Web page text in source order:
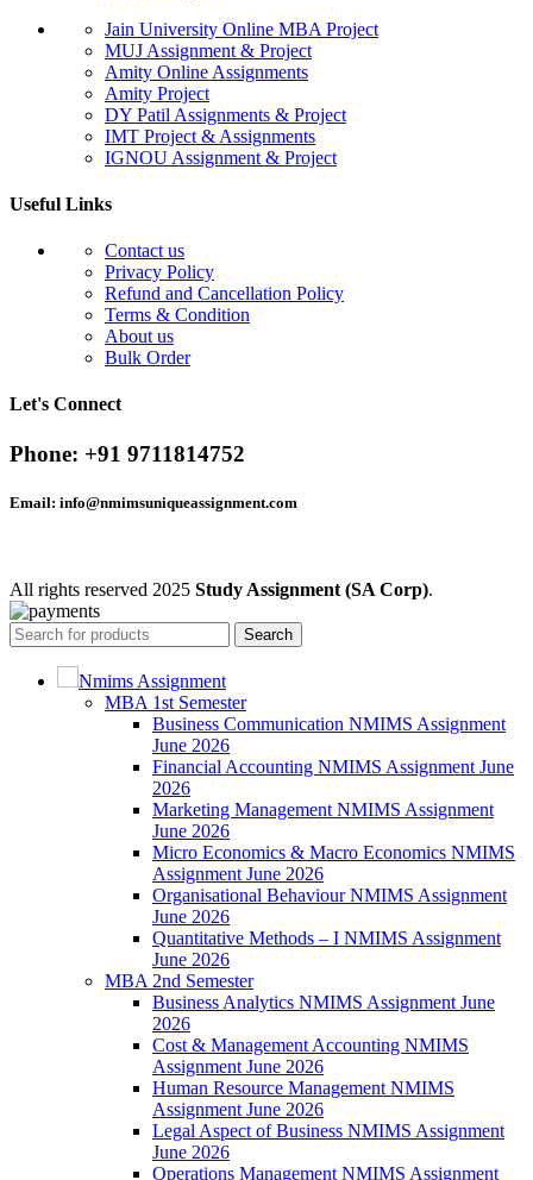
Jain University Online MBA Project
MUJ Assignment & Project
Amity Online Assignments
Amity Project
DY Patil Assignments & Project
IMT Project & Assignments
IGNOU Assignment & Project
Useful Links
Contact us
Privacy Policy
Refund and Cancellation Policy
Terms & Condition
About us
Bulk Order
Let's Connect
Phone: +91 9711814752
Email: info@nmimsuniqueassignment.com
All rights reserved 2025 Study Assignment (SA Corp).
Search
Nmims Assignment
MBA 1st Semester
Business Communication NMIMS Assignment
June 2026
Financial Accounting NMIMS Assignment June
2026
Marketing Management NMIMS Assignment
June 2026
Micro Economics & Macro Economics NMIMS
Assignment June 2026
Organisational Behaviour NMIMS Assignment
June 2026
Quantitative Methods – I NMIMS Assignment
June 2026
MBA 2nd Semester
Business Analytics NMIMS Assignment June
2026
Cost & Management Accounting NMIMS
Assignment June 2026
Human Resource Management NMIMS
Assignment June 2026
Legal Aspect of Business NMIMS Assignment
June 2026
Operations Management NMIMS Assignment